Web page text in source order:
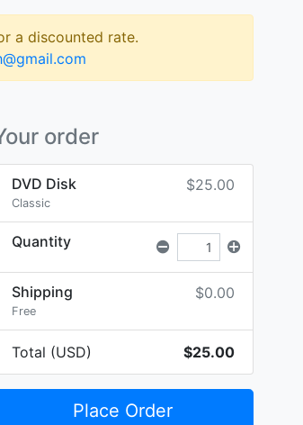
a discounted rate.
order
DVD Disk
Classic
$25.00
Quantity
Shipping
Free
$0.00
Total (USD) $25.00
Place Order